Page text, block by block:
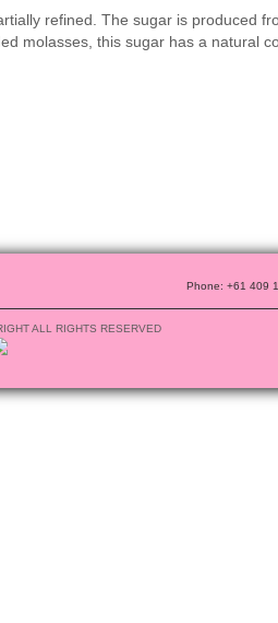
refined. The sugar is produced
molasses, this sugar has a natural
Phone: +61 409
ALL RIGHTS RESERVED